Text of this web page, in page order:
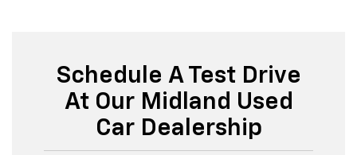
Schedule A Test Drive
At Our Midland Used
Car Dealership